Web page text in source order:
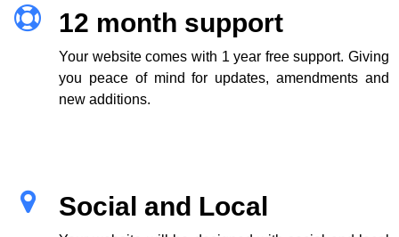
12 month support
Your website comes with 1 year free support. Giving
you peace of mind for updates, amendments and
new additions.
Social and Local